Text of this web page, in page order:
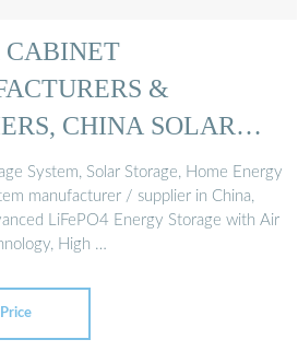
CABINET
&
CHINA SOLAR
...
System, Solar Storage, Home Energy
manufacturer / supplier in China,
LiFePO4 Energy Storage with Air
High …